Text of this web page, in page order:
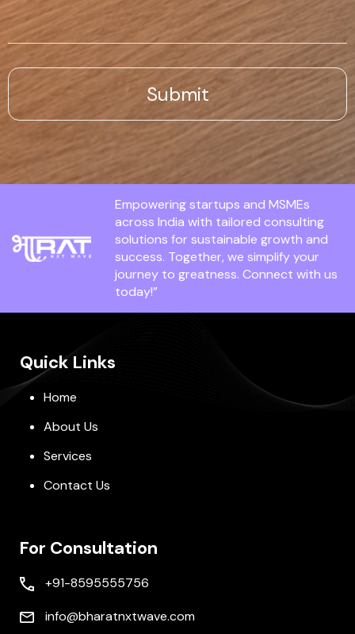
Empowering startups and MSMEs
across India with tailored consulting
solutions for sustainable growth and
success. Together, we simplify your
journey to greatness. Connect with us
today!”
Quick Links
Home
About Us
Services
Contact Us
For Consultation
+91-8595555756
info@bharatnxtwave.com